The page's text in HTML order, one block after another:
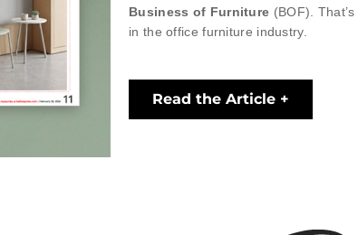
Business of Furniture (BOF).
in the office furniture industry.
Read the Article +